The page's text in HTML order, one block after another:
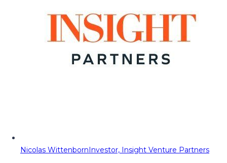
Nicolas WittenbornInvestor, Insight Venture Partners